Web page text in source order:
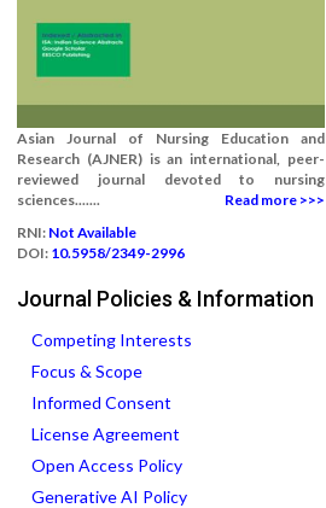
Asian Journal of Nursing Education and
Research (AJNER) is an international, peer-
reviewed journal devoted to nursing
sciences.......
Read more >>>
RNI: Not Available
DOI: 10.5958/2349-2996
Journal Policies & Information
Competing Interests
Focus & Scope
Informed Consent
License Agreement
Open Access Policy
Generative AI Policy